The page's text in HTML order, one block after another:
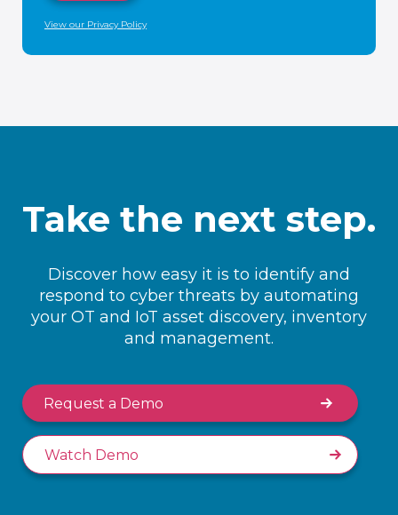
View our Privacy Policy
Take the next step.
Discover how easy it is to identify and
respond to cyber threats by automating
your OT and IoT asset discovery, inventory
and management.
Request a Demo
Watch Demo